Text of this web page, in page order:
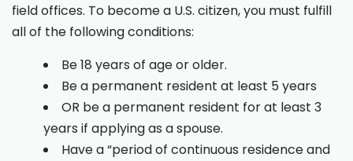
field offices. To become a U.S. citizen, you must fulfill
all of the following conditions:
Be 18 years of age or older.
Be a permanent resident at least 5 years
OR be a permanent resident for at least 3
years if applying as a spouse.
Have a “period of continuous residence and